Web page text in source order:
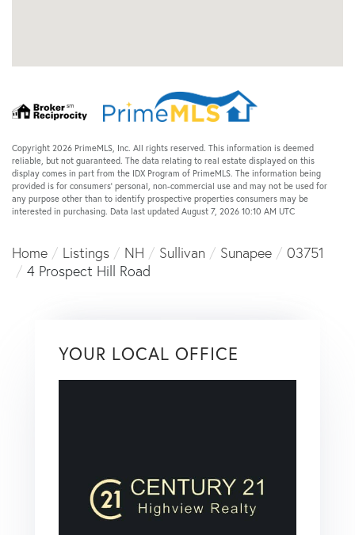
Copyright 2026 PrimeMLS, Inc. All rights reserved. This information is deemed
reliable, but not guaranteed. The data relating to real estate displayed on this
display comes in part from the IDX Program of PrimeMLS. The information being
provided is for consumers’ personal, non-commercial use and may not be used for
any purpose other than to identify prospective properties consumers may be
interested in purchasing. Data last updated August 7, 2026 10:10 AM UTC
Home Listings NH Sullivan Sunapee
03751
4 Prospect Hill Road
YOUR LOCAL OFFICE